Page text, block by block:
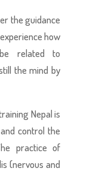
the guidance
how
related to
the mind by
Nepal is
control the
practice of
(nervous and